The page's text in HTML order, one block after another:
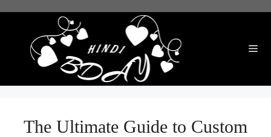
The Ultimate Guide to Custom